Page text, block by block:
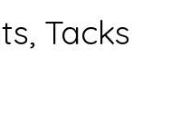
Tacks